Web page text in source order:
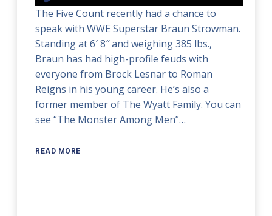
Player
The Five Count recently had a chance to
speak with WWE Superstar Braun Strowman.
Standing at 6′ 8″ and weighing 385 lbs.,
Braun has had high-profile feuds with
everyone from Brock Lesnar to Roman
Reigns in his young career. He’s also a
former member of The Wyatt Family. You can
see “The Monster Among Men”…
READ MORE